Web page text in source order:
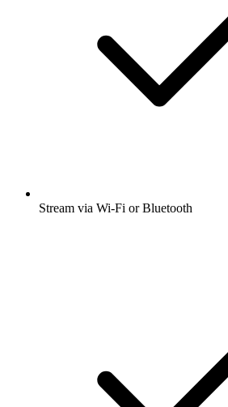
Stream via Wi-Fi or Bluetooth